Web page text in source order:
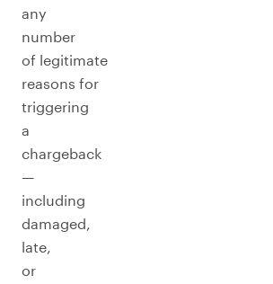
any
number
of legitimate
reasons for
triggering
a
chargeback
—
including
damaged,
late,
or